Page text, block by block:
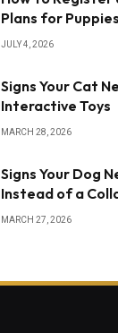
Plans for
JULY 4, 2026
Signs Your Cat
Interactive Toys
MARCH 28, 2026
Signs Your Dog
Instead of a
MARCH 27, 2026